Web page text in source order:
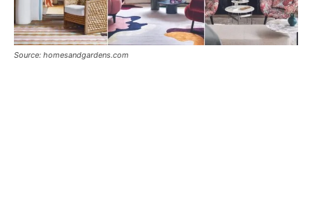
Source: homesandgardens.com